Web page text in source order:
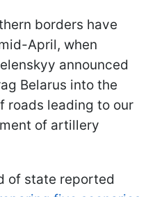
borders have
April, when
announced
Belarus into the
roads leading to our
of artillery
of state reported